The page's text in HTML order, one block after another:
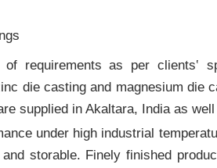
requirements as per clients‛
die casting and magnesium die
supplied in Akaltara, India as
under high industrial
storable. Finely finished